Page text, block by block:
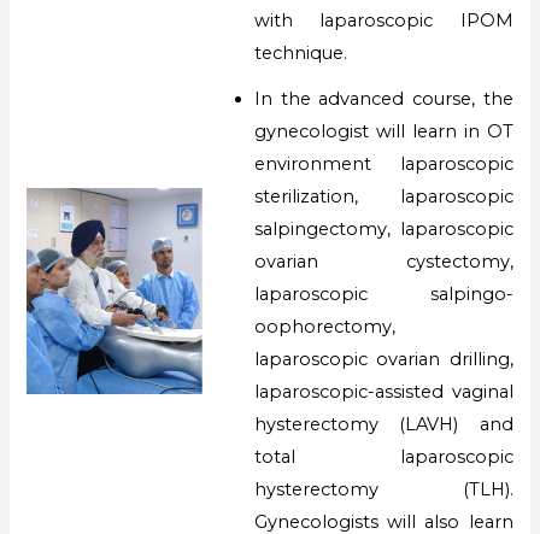
with laparoscopic IPOM
technique.
In the advanced course, the
gynecologist will learn in OT
environment laparoscopic
sterilization, laparoscopic
salpingectomy, laparoscopic
ovarian cystectomy,
laparoscopic salpingo-
oophorectomy,
laparoscopic ovarian drilling,
laparoscopic-assisted vaginal
hysterectomy (LAVH) and
total laparoscopic
hysterectomy (TLH).
Gynecologists will also learn